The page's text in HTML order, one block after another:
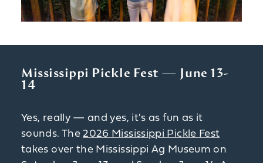
Mississippi Pickle Fest — June 13-
14
Yes, really — and yes, it's as fun as it
sounds. The2026 Mississippi Pickle Fest
takes over the Mississippi Ag Museum on